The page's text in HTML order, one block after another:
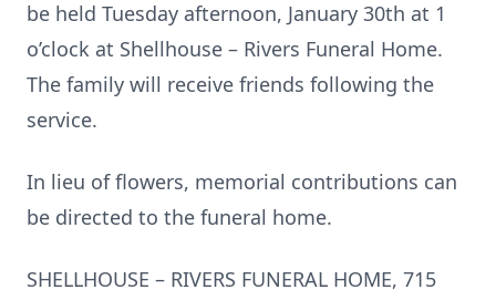
be held Tuesday afternoon, January 30th at 1
o’clock at Shellhouse – Rivers Funeral Home.
The family will receive friends following the
service.
In lieu of flowers, memorial contributions can
be directed to the funeral home.
SHELLHOUSE – RIVERS FUNERAL HOME, 715